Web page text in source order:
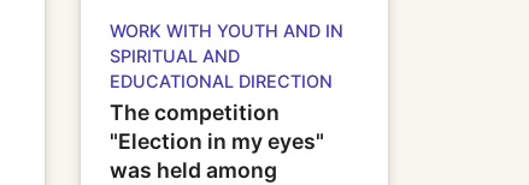
WORK WITH YOUTH AND IN
SPIRITUAL AND
EDUCATIONAL DIRECTION
The competition
"Election in my eyes"
was held among